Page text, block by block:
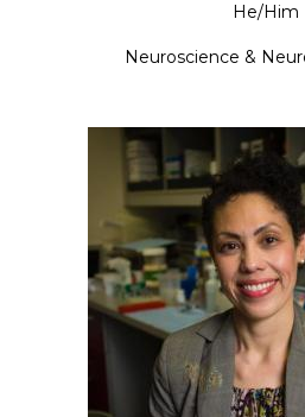
He/Him
Neuroscience &